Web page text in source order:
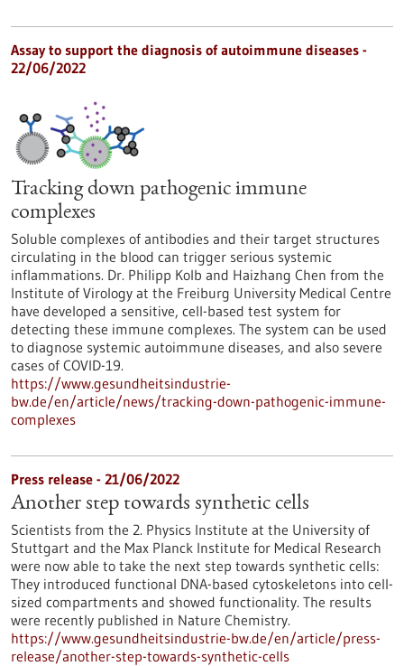
Assay to support the diagnosis of autoimmune diseases -
22/06/2022
Tracking down pathogenic immune
complexes
Soluble complexes of antibodies and their target structures
circulating in the blood can trigger serious systemic
inflammations. Dr. Philipp Kolb and Haizhang Chen from the
Institute of Virology at the Freiburg University Medical Centre
have developed a sensitive, cell-based test system for
detecting these immune complexes. The system can be used
to diagnose systemic autoimmune diseases, and also severe
cases of COVID-19.
https://www.gesundheitsindustrie-
bw.de/en/article/news/tracking-down-pathogenic-immune-
complexes
Press release - 21/06/2022
Another step towards synthetic cells
Scientists from the 2. Physics Institute at the University of
Stuttgart and the Max Planck Institute for Medical Research
were now able to take the next step towards synthetic cells:
They introduced functional DNA-based cytoskeletons into cell-
sized compartments and showed functionality. The results
were recently published in Nature Chemistry.
https://www.gesundheitsindustrie-bw.de/en/article/press-
release/another-step-towards-synthetic-cells